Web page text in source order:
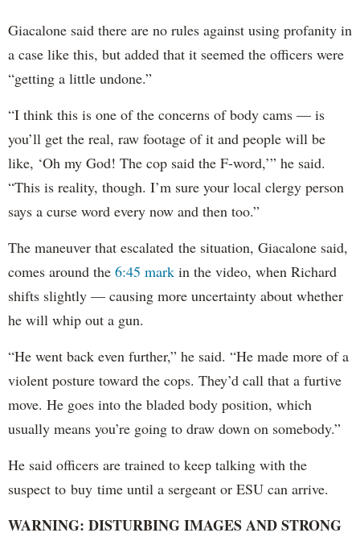
Giacalone said there are no rules against using profanity in
a case like this, but added that it seemed the officers were
“getting a little undone.”
“I think this is one of the concerns of body cams — is
you’ll get the real, raw footage of it and people will be
like, ‘Oh my God! The cop said the F-word,’” he said.
“This is reality, though. I’m sure your local clergy person
says a curse word every now and then too.”
The maneuver that escalated the situation, Giacalone said,
comes around the 6:45 mark in the video, when Richard
shifts slightly — causing more uncertainty about whether
he will whip out a gun.
“He went back even further,” he said. “He made more of a
violent posture toward the cops. They’d call that a furtive
move. He goes into the bladed body position, which
usually means you’re going to draw down on somebody.”
He said officers are trained to keep talking with the
suspect to buy time until a sergeant or ESU can arrive.
WARNING: DISTURBING IMAGES AND STRONG